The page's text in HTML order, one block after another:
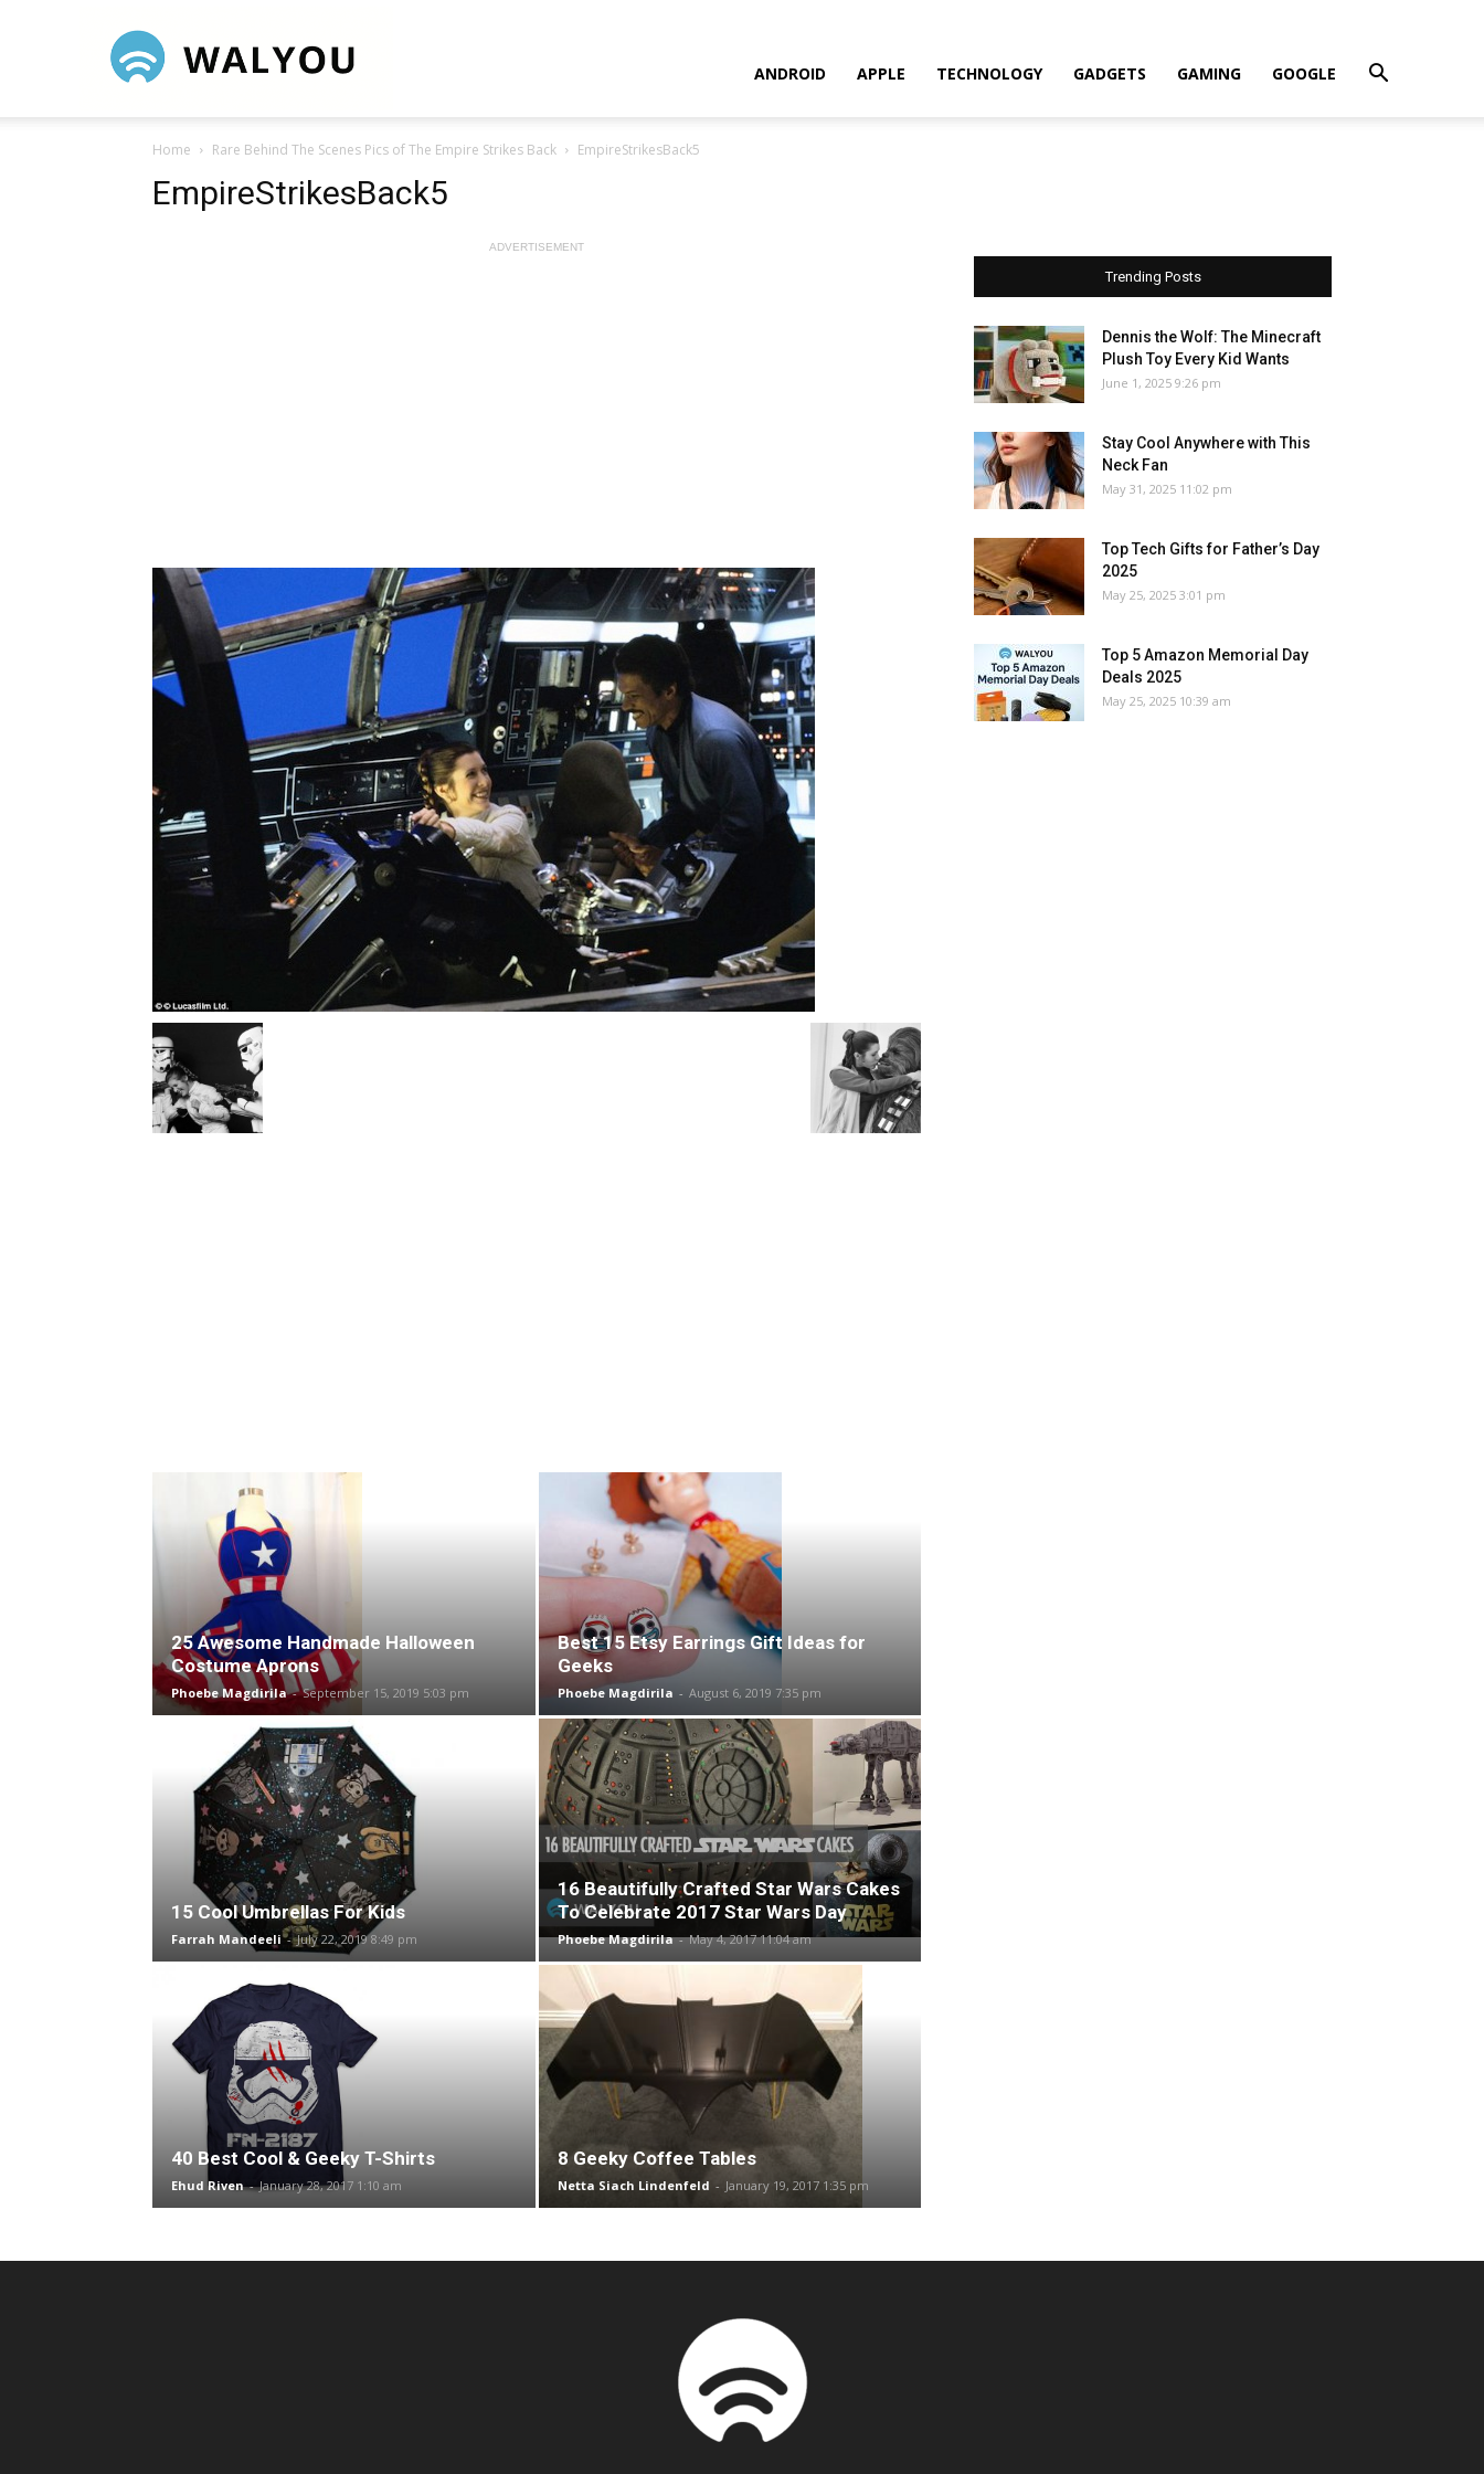
ANDROID APPLE TECHNOLOGY GADGETS GAMING GOOGLE
Home Rare Behind The Scenes Pics of The Empire Strikes Back EmpireStrikesBack5
EmpireStrikesBack5
ADVERTISEMENT
25 Awesome Handmade Halloween
Costume Aprons
Phoebe Magdirila - September 15, 2019 5:03 pm
Best 15 Etsy Earrings Gift Ideas for
Geeks
Phoebe Magdirila - August 6, 2019 7:35 pm
15 Cool Umbrellas For Kids
Farrah Mandeeli - July 22, 2019 8:49 pm
16 Beautifully Crafted Star Wars Cakes
To Celebrate 2017 Star Wars Day
Phoebe Magdirila - May 4, 2017 11:04 am
40 Best Cool & Geeky T-Shirts
Ehud Riven - January 28, 2017 1:10 am
8 Geeky Coffee Tables
Netta Siach Lindenfeld - January 19, 2017 1:35 pm
Trending Posts
Dennis the Wolf: The Minecraft
Plush Toy Every Kid Wants
June 1, 2025 9:26 pm
Stay Cool Anywhere with This
Neck Fan
May 31, 2025 11:02 pm
Top Tech Gifts for Father’s Day
2025
May 25, 2025 3:01 pm
Top 5 Amazon Memorial Day
Deals 2025
May 25, 2025 10:39 am